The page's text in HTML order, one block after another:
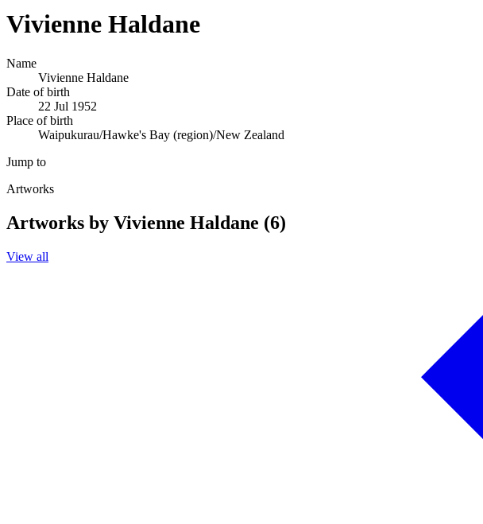
Vivienne Haldane
Name
Vivienne Haldane
Date of birth
22 Jul 1952
Place of birth
Waipukurau/Hawke's Bay (region)/New Zealand
Jump to
Artworks
Artworks by Vivienne Haldane (6)
View all